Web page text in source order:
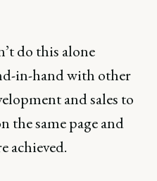
do this alone
in-hand with other
and sales to
the same page and
achieved.